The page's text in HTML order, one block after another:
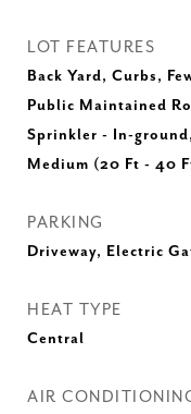
LOT FEATURES
Back Yard, Curbs,
Public Maintained
Sprinkler - In-
Medium (20 Ft - 40
PARKING
Driveway, Electric
HEAT TYPE
Central
AIR